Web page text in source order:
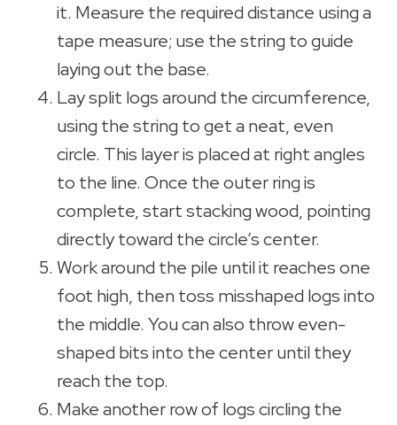
it. Measure the required distance using a
tape measure; use the string to guide
laying out the base.
Lay split logs around the circumference,
using the string to get a neat, even
circle. This layer is placed at right angles
to the line. Once the outer ring is
complete, start stacking wood, pointing
directly toward the circle’s center.
Work around the pile until it reaches one
foot high, then toss misshaped logs into
the middle. You can also throw even-
shaped bits into the center until they
reach the top.
Make another row of logs circling the